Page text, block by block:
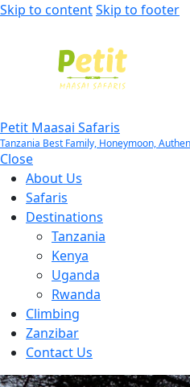
Skip to contentSkip to footer
Petit Maasai Safaris
Tanzania Best Family, Honeymoon,
Close
About Us
Safaris
Destinations
Tanzania
Kenya
Uganda
Rwanda
Climbing
Zanzibar
Contact Us